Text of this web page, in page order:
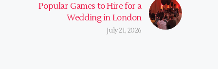
Popular Games to Hire for a
Wedding in London
July 21, 2026